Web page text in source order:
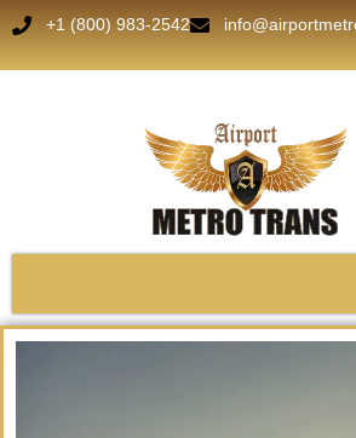
+1 (800) 983-2542